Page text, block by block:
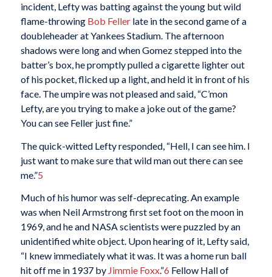
incident, Lefty was batting against the young but wild
flame-throwing Bob Fellerlate in the second game of a
doubleheader at Yankees Stadium. The afternoon
shadows were long and when Gomez stepped into the
batter’s box, he promptly pulled a cigarette lighter out
of his pocket, flicked up a light, and held it in front of his
face. The umpire was not pleased and said, “C’mon
Lefty, are you trying to make a joke out of the game?
You can see Feller just fine.”
The quick-witted Lefty responded, “Hell, I can see him. I
just want to make sure that wild man out there can see
me.”5
Much of his humor was self-deprecating. An example
was when Neil Armstrong first set foot on the moon in
1969, and he and NASA scientists were puzzled by an
unidentified white object. Upon hearing of it, Lefty said,
“I knew immediately what it was. It was a home run ball
hit off me in 1937 by Jimmie Foxx.”6 Fellow Hall of